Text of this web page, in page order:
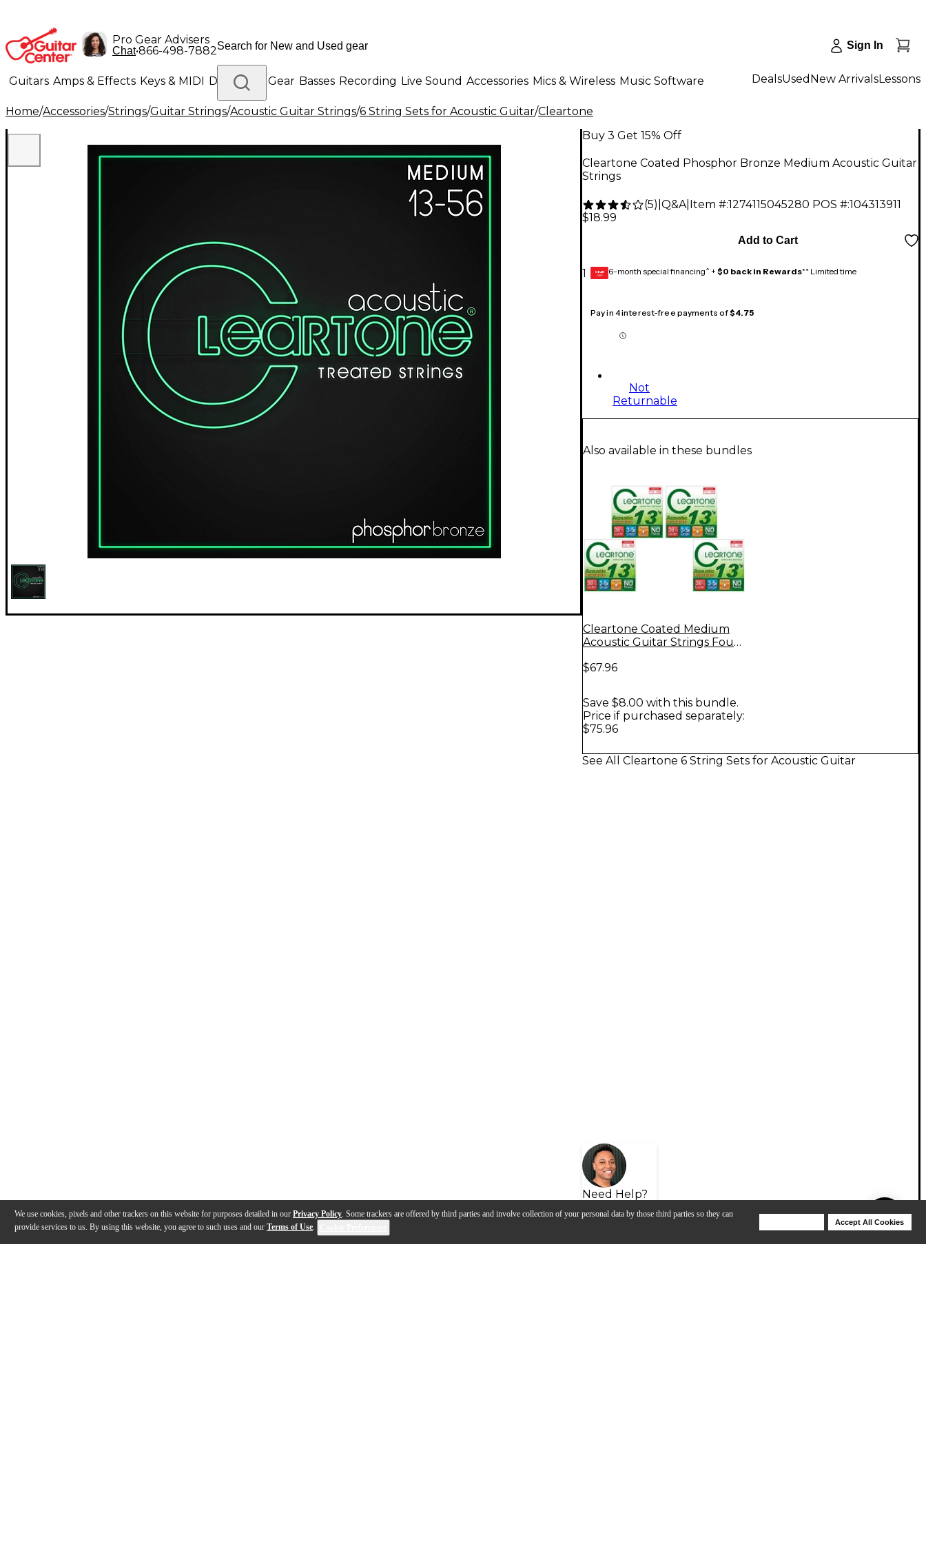
We use cookies, pixels and other trackers on this website for purposes detailed in our Privacy Policy. Some trackers are offered by third parties and involve collection of your personal data by those third parties so they can
provide services to us. By using this website, you agree to such uses and our Terms of Use.
Accept All Cookies
Pro Gear Advisers
Chat•866-498-7882 Sign In
Guitars Amps & Effects Keys & MIDI Drums DJ Gear Basses Recording Live Sound Accessories Mics & Wireless Music Software
Lighting Band & Orchestra Platinum Gear
DealsUsed New ArrivalsLessons
Home/Accessories/Strings/Guitar Strings/Acoustic Guitar Strings/6 String Sets for Acoustic Guitar/Cleartone
Buy 3 Get 15% Off
Cleartone Coated Phosphor Bronze Medium Acoustic Guitar
Strings
(5) Q&A| Item #:1274115045280 POS #:104313911
$18.99
1
Add to Cart
GEAR
CARD 6-month special financing^ + $0 back in Rewards** Limited time
Pay in 4 interest-free payments of$4.75
Not
Returnable
Need Help?
Also available in these bundles
Cleartone Coated Medium
Acoustic Guitar Strings Four
$67.96
Save $8.00 with this bundle.
Price if purchased separately:
$75.96
See All Cleartone 6 String Sets for Acoustic Guitar